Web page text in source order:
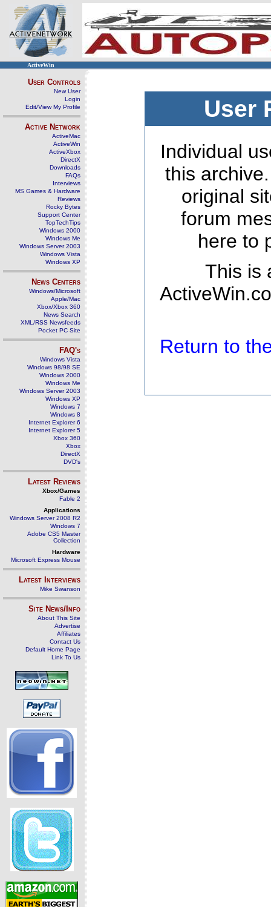
ActiveWin
User Controls
New User
Login
Edit/View My Profile
Active Network
ActiveMac
ActiveWin
ActiveXbox
DirectX
Downloads
FAQs
Interviews
MS Games & Hardware
Reviews
Rocky Bytes
Support Center
TopTechTips
Windows 2000
Windows Me
Windows Server 2003
Windows Vista
Windows XP
News Centers
Windows/Microsoft
Apple/Mac
Xbox/Xbox 360
News Search
XML/RSS Newsfeeds
Pocket PC Site
FAQ's
Windows Vista
Windows 98/98 SE
Windows 2000
Windows Me
Windows Server 2003
Windows XP
Windows 7
Windows 8
Internet Explorer 6
Internet Explorer 5
Xbox 360
Xbox
DirectX
DVD's
Latest Reviews
Xbox/Games
Fable 2
Applications
Windows Server 2008 R2
Windows 7
Adobe CS5 Master
Collection
Hardware
Microsoft Express Mouse
Latest Interviews
Mike Swanson
Site News/Info
About This Site
Advertise
Affiliates
Contact Us
Default Home Page
Link To Us
User
Individual
this
original
forum
here to
This is
Return to